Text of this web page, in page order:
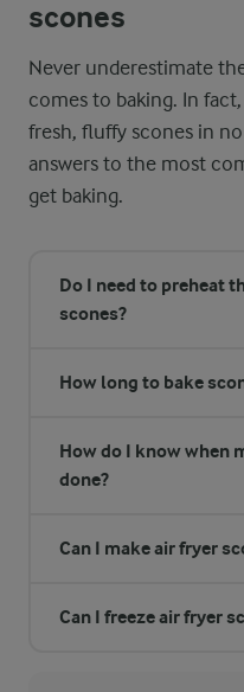
scones
Never underestimate
comes to baking. In
fresh, fluffy scones in
answers to the most
get baking.
Do I need to preheat
scones?
How long to bake
How do I know when
done?
Can I make air fryer
Can I freeze air fryer